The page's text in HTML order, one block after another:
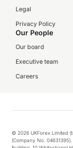
Legal
Privacy Policy
Our People
Our board
Executive team
Careers
© 2026 UKForex Limited
(Company No.